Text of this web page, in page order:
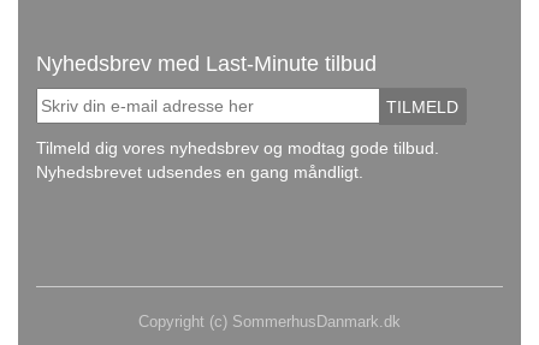
Nyhedsbrev med Last-Minute tilbud
TILMELD
Tilmeld dig vores nyhedsbrev og modtag gode tilbud.
Nyhedsbrevet udsendes en gang måndligt.
Copyright (c) SommerhusDanmark.dk